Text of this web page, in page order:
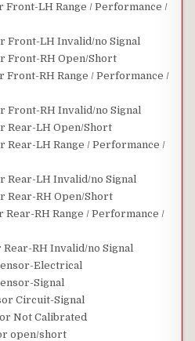
Front-LH Range / Performance /
Front-LH Invalid/no Signal
Front-RH Open/Short
Front-RH Range / Performance /
Front-RH Invalid/no Signal
Rear-LH Open/Short
Rear-LH Range / Performance /
Rear-LH Invalid/no Signal
Rear-RH Open/Short
Rear-RH Range / Performance /
Rear-RH Invalid/no Signal
Electrical
Signal
Circuit-Signal
Not Calibrated
open/short